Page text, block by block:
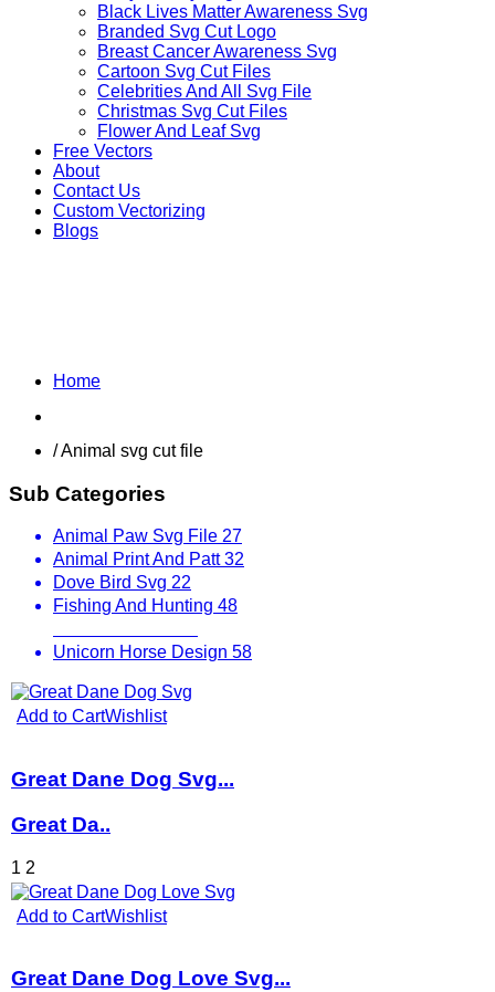
Black Lives Matter Awareness Svg
Branded Svg Cut Logo
Breast Cancer Awareness Svg
Cartoon Svg Cut Files
Celebrities And All Svg File
Christmas Svg Cut Files
Flower And Leaf Svg
Free Vectors
About
Contact Us
Custom Vectorizing
Blogs
Home
/ Animal svg cut file
Sub Categories
Animal Paw Svg File 27
Animal Print And Patt32
Dove Bird Svg 22
Fishing And Hunting 48
Unicorn Horse Design 58
Add to CartWishlist
Great Dane Dog Svg...
Great Da..
1 2
Add to CartWishlist
Great Dane Dog Love Svg...